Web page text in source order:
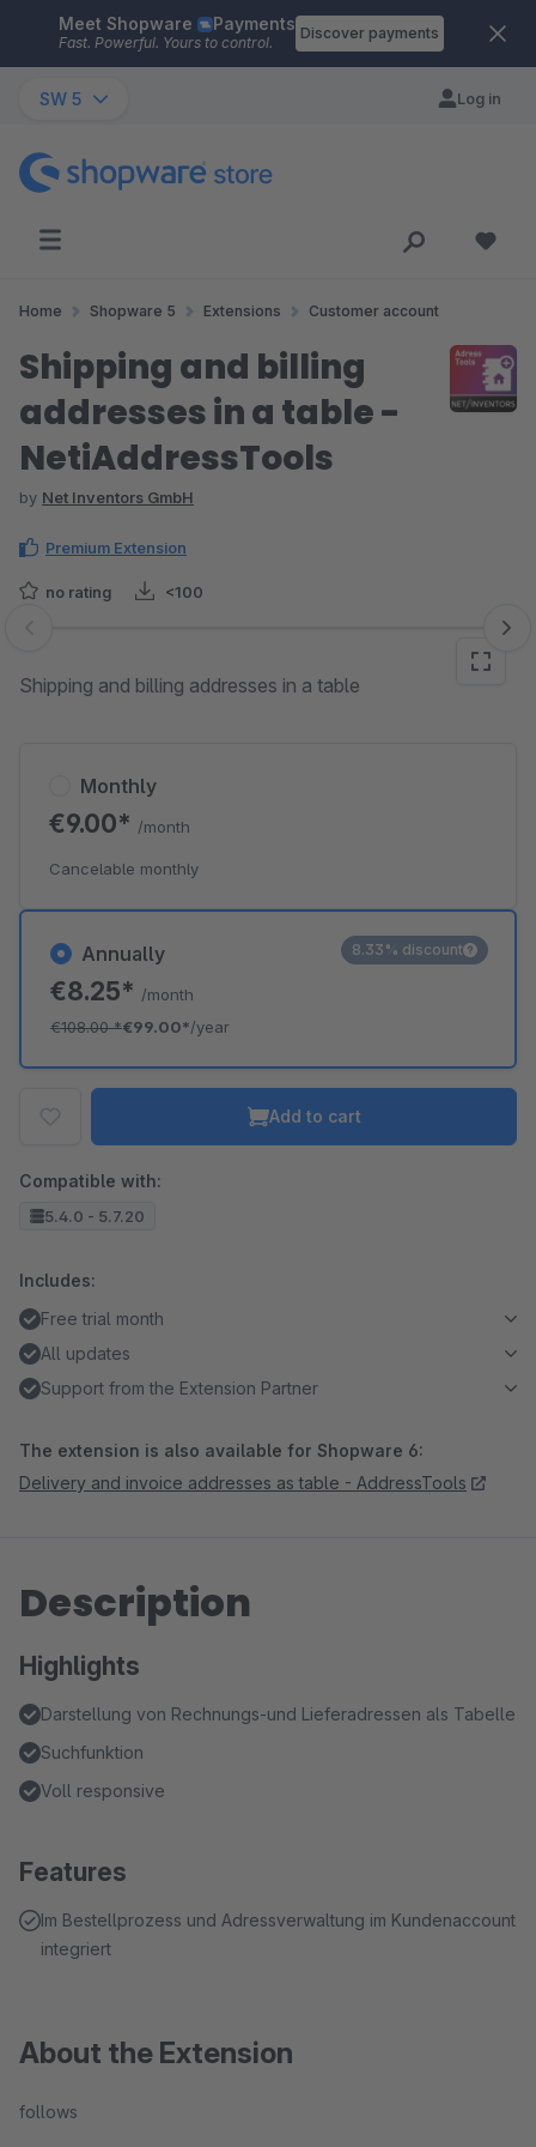
Skip to main content
Meet Shopware Payments
Fast. Powerful. Yours to control.
Discover payments
SW 5 Log in
Home Shopware 5 Extensions Customer account
Shipping and billing
addresses in a table -
NetiAddressTools
by Net Inventors GmbH
Premium Extension
no rating <100
Skip image gallery
Shipping and billing addresses in a table
Annually
€8.25* /month
€108.00*€99.00*/year
8.33% discount
Monthly
€9.00* /month
Cancelable monthly
Add to cart
Compatible with:
5.4.0 - 5.7.20
Includes:
Free trial month
All updates
Support from the Extension Partner
The extension is also available for Shopware 6:
Delivery and invoice addresses as table - AddressTools
Description
Highlights
Darstellung von Rechnungs-und Lieferadressen als Tabelle
Suchfunktion
Voll responsive
Features
Im Bestellprozess und Adressverwaltung im Kundenaccount
integriert
About the Extension
follows